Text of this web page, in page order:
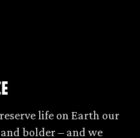
life on Earth our
bolder – and we